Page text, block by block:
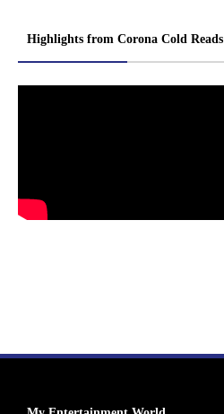
Highlights from Corona Cold Reads